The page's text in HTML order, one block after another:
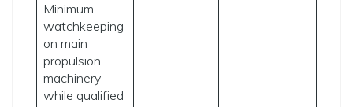
Minimum
watchkeeping
on main
propulsion
machinery
while qualified